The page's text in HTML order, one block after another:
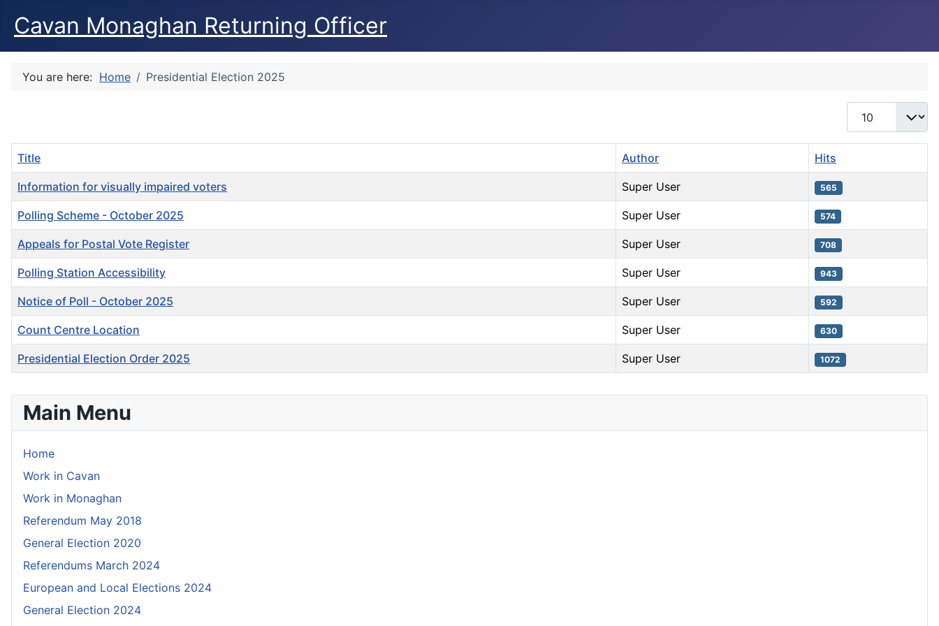
Cavan Monaghan Returning Officer
Main Menu
Home
Work in Cavan
Work in Monaghan
Referendum May 2018
General Election 2020
Referendums March 2024
European and Local Elections 2024
General Election 2024
You are here: Home Presidential Election 2025
Display #
Title Author Hits
Information for visually impaired voters Super User 565
Polling Scheme - October 2025 Super User 574
Appeals for Postal Vote Register Super User 708
Polling Station Accessibility Super User 943
Notice of Poll - October 2025 Super User 592
Count Centre Location Super User 630
Presidential Election Order 2025 Super User 1072